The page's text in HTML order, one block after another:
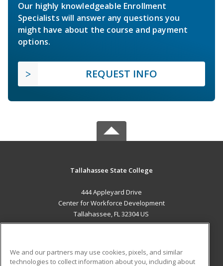
Our highly knowledgeable Enrollment
Specialists will answer any questions you
might have about the course and payment
options.
REQUEST INFO
Tallahassee State College
444 Appleyard Drive
Center for Workforce Development
Tallahassee, FL 32304 US
We and our partners may use cookies, pixels, and similar
technologies to collect information about you, including about